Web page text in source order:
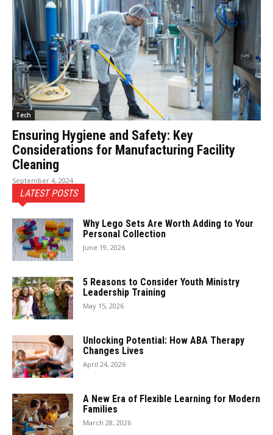
Tech
Ensuring Hygiene and Safety: Key
Considerations for Manufacturing Facility
Cleaning
September 4, 2024
LATEST POSTS
Why Lego Sets Are Worth Adding to Your
Personal Collection
June 19, 2026
5 Reasons to Consider Youth Ministry
Leadership Training
May 15, 2026
Unlocking Potential: How ABA Therapy
Changes Lives
April 24, 2026
A New Era of Flexible Learning for Modern
Families
March 28, 2026